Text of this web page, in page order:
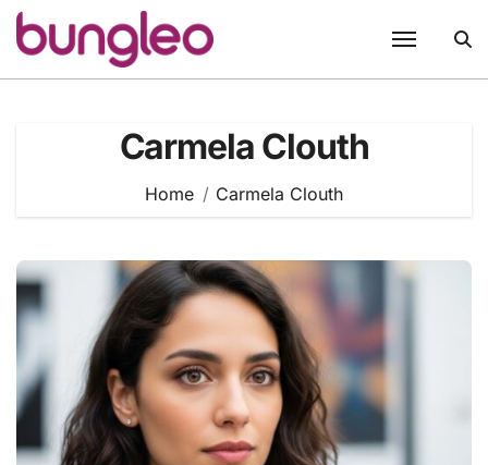
Skip
content
Carmela Clouth
Home Carmela Clouth